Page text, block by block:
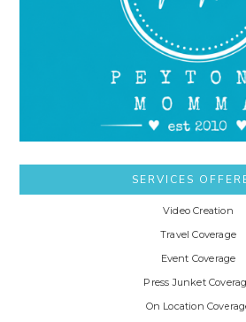
SERVICES
Video Creation
Travel Coverage
Event Coverage
Press Junket
On Location